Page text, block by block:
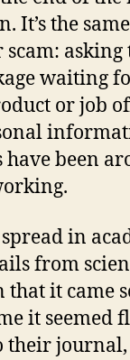
It’s the
waiting
or job
been
in
from
that it came
it seemed
their